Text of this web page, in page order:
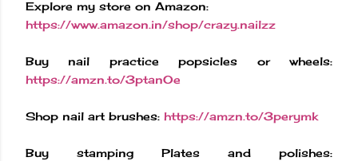
Explore my store on Amazon:
https://www.amazon.in/shop/crazy.nailzz
Buy nail practice popsicles or wheels:
https://amzn.to/3ptanOe
Shop nail art brushes: https://amzn.to/3perymk
Buy stamping Plates and polishes: